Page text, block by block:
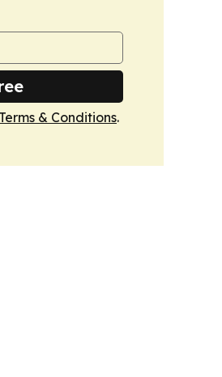
Terms & Conditions.